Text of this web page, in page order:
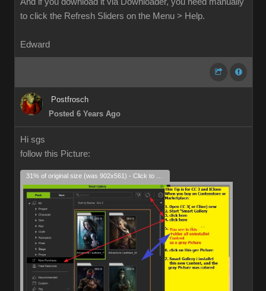
to click the Refresh Sliders on the Menu > Help.
Edward
Postfrosch
Posted 6 Years Ago
Hi sgs
follow this Picture: